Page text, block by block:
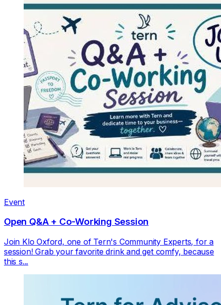
Event
Open Q&A + Co-Working Session
Join Klo Oxford, one of Tern's Community Experts, for a
session! Grab your favorite drink and get comfy, because
this s...